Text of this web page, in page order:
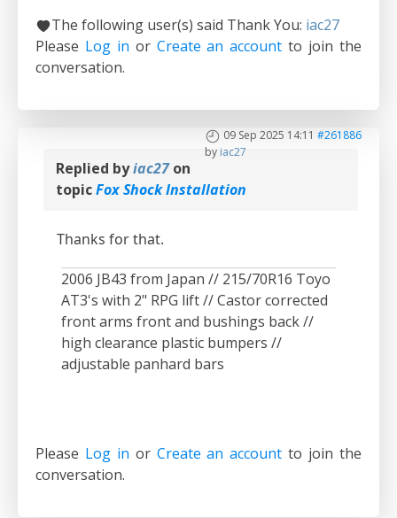
The following user(s) said Thank You: iac27
Please Log in or Create an account to join the
conversation.
09 Sep 2025 14:11 #261886
by iac27
Replied byiac27on
topicFox Shock Installation
Thanks for that.
2006 JB43 from Japan // 215/70R16 Toyo
AT3's with 2" RPG lift // Castor corrected
front arms front and bushings back //
high clearance plastic bumpers //
adjustable panhard bars
Please Log in or Create an account to join the
conversation.